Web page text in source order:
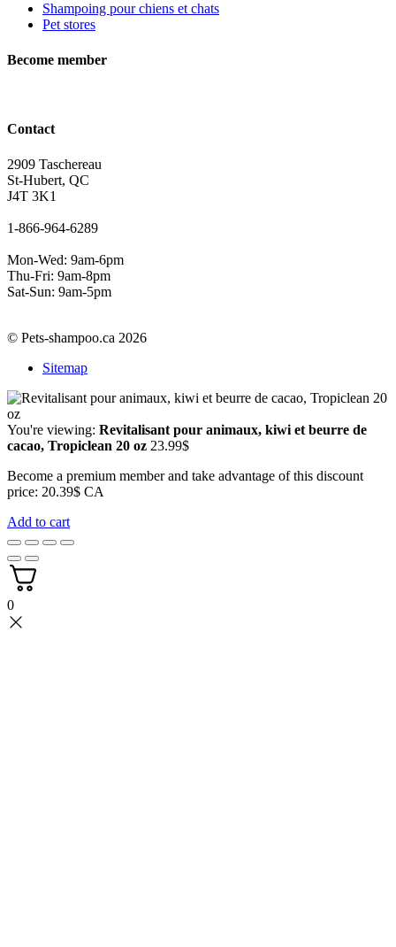
Shampoing pour chiens et chats
Pet stores
Become member
Contact
2909 Taschereau
St-Hubert, QC
J4T 3K1
1-866-964-6289
Mon-Wed: 9am-6pm
Thu-Fri: 9am-8pm
Sat-Sun: 9am-5pm
© Pets-shampoo.ca 2026
Sitemap
You're viewing: Revitalisant pour animaux, kiwi et beurre de
cacao, Tropiclean 20 oz 23.99$
Become a premium member and take advantage of this discount
price: 20.39$ CA
Add to cart
0